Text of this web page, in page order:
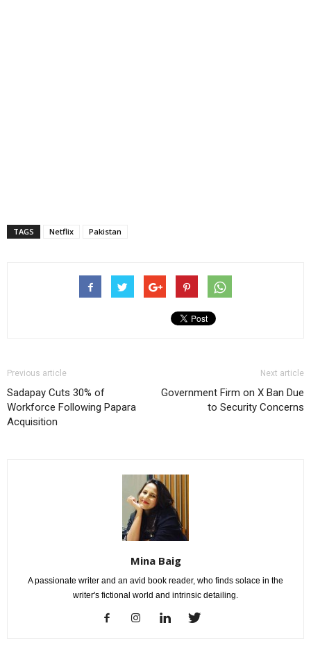
TAGS Netflix Pakistan
Previous article
Sadapay Cuts 30% of
Workforce Following Papara
Acquisition
Next article
Government Firm on X Ban Due
to Security Concerns
Mina Baig
A passionate writer and an avid book reader, who finds solace in the
writer's fictional world and intrinsic detailing.